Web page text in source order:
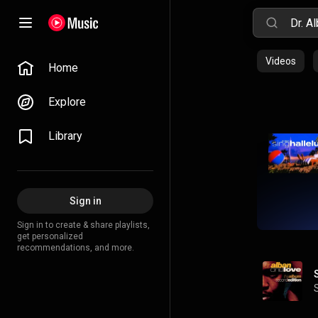
Home
Explore
Library
Sign in
Sign in to create & share playlists,
get personalized
recommendations, and more.
Videos